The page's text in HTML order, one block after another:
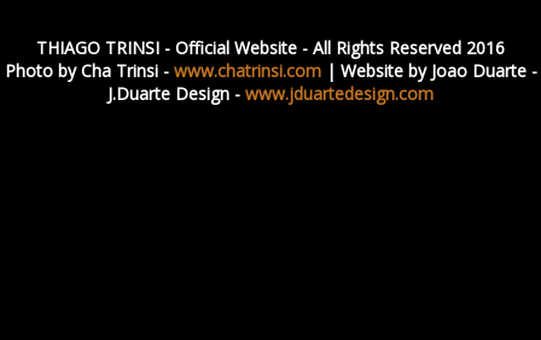
THIAGO TRINSI - Official Website - All Rights Reserved 2016
Photo by Cha Trinsi - www.chatrinsi.com| Website by Joao Duarte -
J.Duarte Design - www.jduartedesign.com